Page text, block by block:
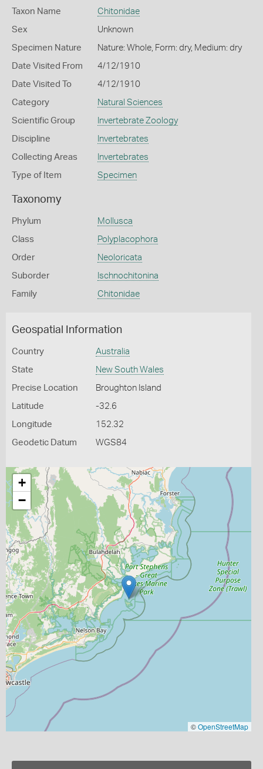
Taxon Name Chitonidae
Sex Unknown
Specimen Nature Nature: Whole, Form: dry, Medium: dry
Date Visited From 4/12/1910
Date Visited To 4/12/1910
Category Natural Sciences
Scientific Group Invertebrate Zoology
Discipline Invertebrates
Collecting Areas Invertebrates
Type of Item Specimen
Taxonomy
Phylum Mollusca
Class Polyplacophora
Order Neoloricata
Suborder Ischnochitonina
Family Chitonidae
Geospatial Information
Country Australia
State New South Wales
Precise Location Broughton Island
Latitude -32.6
Longitude 152.32
Geodetic Datum WGS84
+
−
©OpenStreetMap